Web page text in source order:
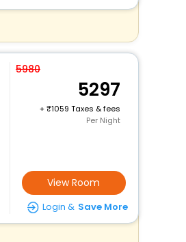
5980
5297
+
1059 Taxes & fees
Per Night
View Room
Login & Save More